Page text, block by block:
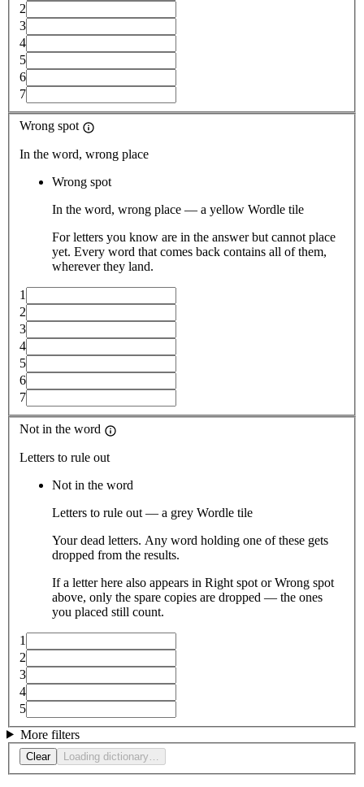
2
3
4
5
6
7
Wrong spot
In the word, wrong place
Wrong spot
In the word, wrong place — a yellow Wordle tile
For letters you know are in the answer but cannot place
yet. Every word that comes back contains all of them,
wherever they land.
1
2
3
4
5
6
7
Not in the word
Letters to rule out
Not in the word
Letters to rule out — a grey Wordle tile
Your dead letters. Any word holding one of these gets
dropped from the results.
If a letter here also appears in Right spot or Wrong spot
above, only the spare copies are dropped — the ones
you placed still count.
1
2
3
4
5
More filters
Clear Loading dictionary…